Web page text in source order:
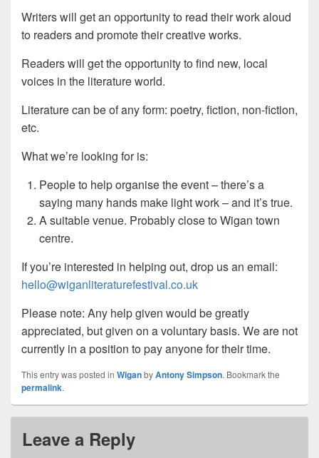
Writers will get an opportunity to read their work aloud
to readers and promote their creative works.
Readers will get the opportunity to find new, local
voices in the literature world.
Literature can be of any form: poetry, fiction, non-fiction,
etc.
What we’re looking for is:
People to help organise the event – there’s a
saying many hands make light work – and it’s true.
A suitable venue. Probably close to Wigan town
centre.
If you’re interested in helping out, drop us an email:
hello@wiganliteraturefestival.co.uk
Please note: Any help given would be greatly
appreciated, but given on a voluntary basis. We are not
currently in a position to pay anyone for their time.
This entry was posted in WiganbyAntony Simpson. Bookmark the
permalink.
Leave a Reply